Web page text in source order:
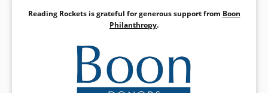
Reading Rockets is grateful for generous support from Boon
Philanthropy.